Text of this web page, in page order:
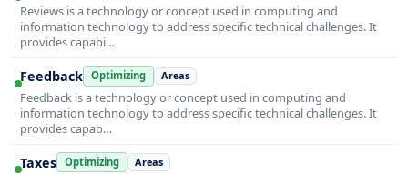
Reviews is a technology or concept used in computing and
information technology to address specific technical challenges. It
provides capabi…
Feedback Optimizing Areas
Feedback is a technology or concept used in computing and
information technology to address specific technical challenges. It
provides capab…
Taxes Optimizing Areas